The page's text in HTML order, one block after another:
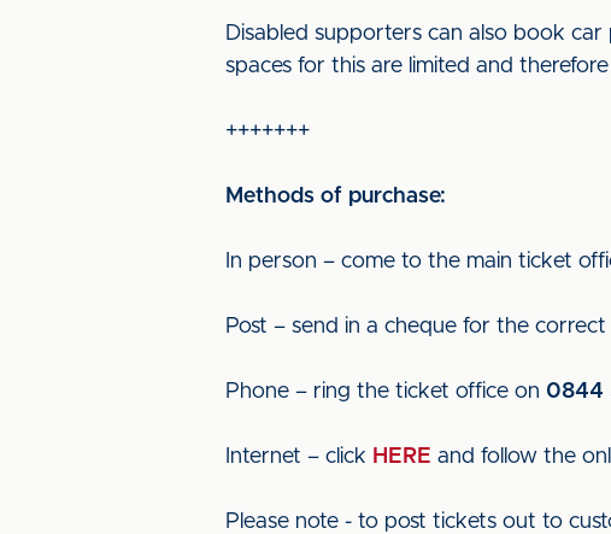
Disabled supporters can also book
spaces for this are limited and
+++++++
Methods of purchase:
In person – come to the main ticket
Post – send in a cheque for the
Phone – ring the ticket office on 0844
Internet – click HERE and follow the
Please note - to post tickets out to